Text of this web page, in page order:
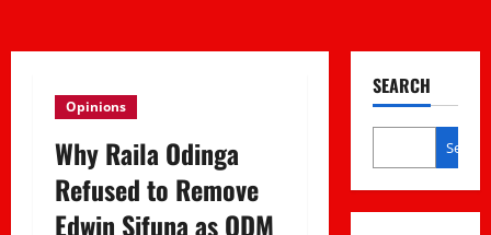
Opinions
Why Raila Odinga
Refused to Remove
Edwin Sifuna as ODM
SEARCH
Search